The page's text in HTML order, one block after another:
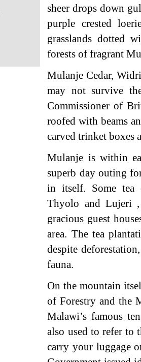
sheer drops down
purple crested
grasslands dotted
forests of fragrant
Mulanje Cedar,
may not survive
Commissioner of
roofed with beams
carved trinket boxes
Mulanje is within
superb day outing
in itself. Some tea
Thyolo and Lujeri
gracious guest
area. The tea
despite
fauna.
On the mountain
of Forestry and the
Malawi’s famous
also used to refer to
carry your luggage